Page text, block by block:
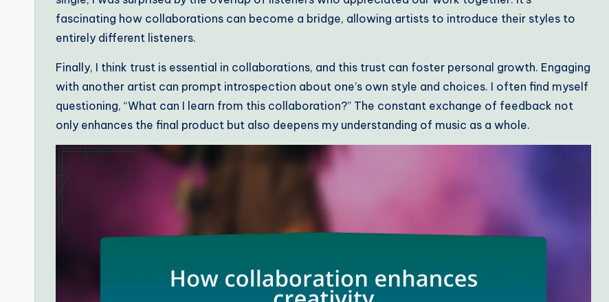
fascinating how collaborations can become a bridge, allowing artists to introduce their styles to
entirely different listeners.
Finally, I think trust is essential in collaborations, and this trust can foster personal growth. Engaging
with another artist can prompt introspection about one’s own style and choices. I often find myself
questioning, “What can I learn from this collaboration?” The constant exchange of feedback not
only enhances the final product but also deepens my understanding of music as a whole.